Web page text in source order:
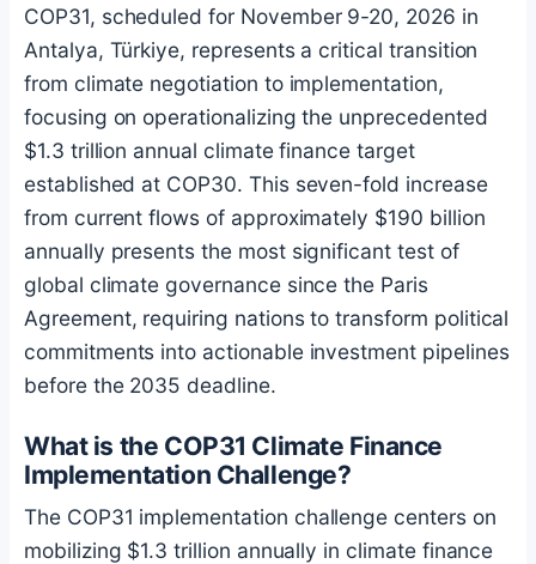
COP31, scheduled for November 9-20, 2026 in
Antalya, Türkiye, represents a critical transition
from climate negotiation to implementation,
focusing on operationalizing the unprecedented
$1.3 trillion annual climate finance target
established at COP30. This seven-fold increase
from current flows of approximately $190 billion
annually presents the most significant test of
global climate governance since the Paris
Agreement, requiring nations to transform political
commitments into actionable investment pipelines
before the 2035 deadline.
What is the COP31 Climate Finance
Implementation Challenge?
The COP31 implementation challenge centers on
mobilizing $1.3 trillion annually in climate finance